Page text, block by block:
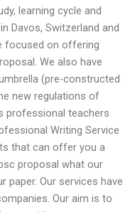
learning cycle and
Davos, Switzerland and
focused on offering
We also have
(pre-constructed
new regulations of
professional teachers
Writing Service
that can offer you a
proposal what our
paper. Our services have
Our aim is to